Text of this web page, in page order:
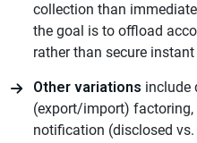
collection than
the goal is to offload
rather than secure
Other variations include
(export/import)
notification (disclosed